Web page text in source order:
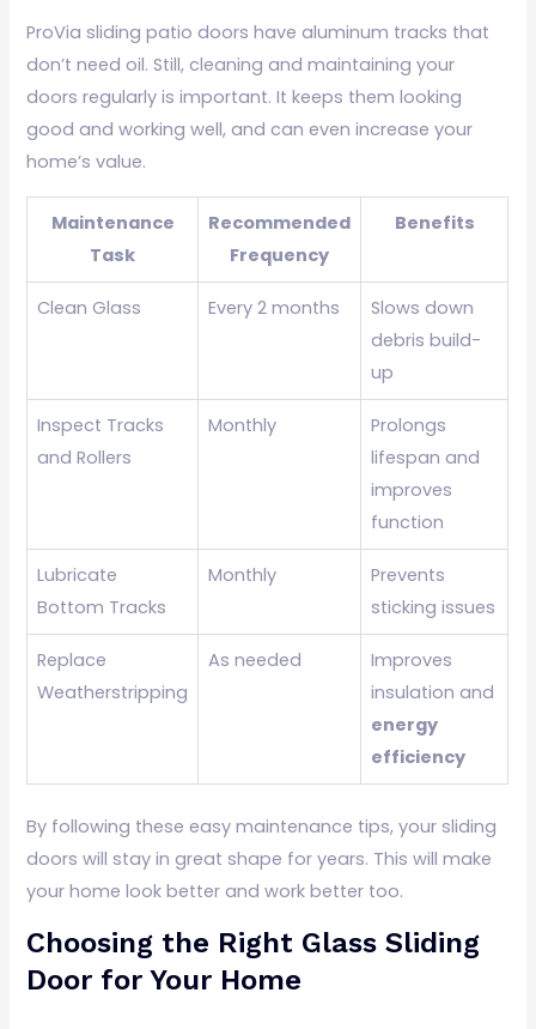
ProVia sliding patio doors have aluminum tracks that
don’t need oil. Still, cleaning and maintaining your
doors regularly is important. It keeps them looking
good and working well, and can even increase your
home’s value.
Maintenance
Task
Recommended
Frequency
Benefits
Clean Glass Every 2 months
Slows down
debris build-
up
Inspect Tracks
and Rollers
Monthly
Prolongs
lifespan and
improves
function
Lubricate
Bottom Tracks
Monthly
Prevents
sticking issues
Replace
Weatherstripping
As needed
Improves
insulation and
energy
efficiency
By following these easy maintenance tips, your sliding
doors will stay in great shape for years. This will make
your home look better and work better too.
Choosing the Right Glass Sliding
Door for Your Home